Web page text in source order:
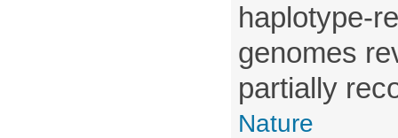
haplotype-
genomes
partially
Nature